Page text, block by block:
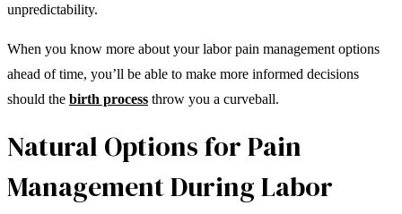
unpredictability.
When you know more about your labor pain management options
ahead of time, you’ll be able to make more informed decisions
should the birth process throw you a curveball.
Natural Options for Pain
Management During Labor